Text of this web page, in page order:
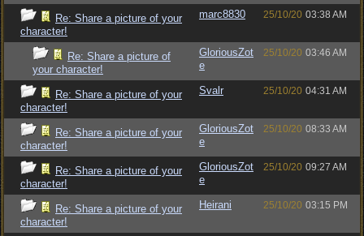
Re: Share a picture of your
character!
marc8830 25/10/20 03:38 AM
Re: Share a picture of
your character!
GloriousZot
e
25/10/20 03:46 AM
Re: Share a picture of your
character!
Svalr 25/10/20 04:31 AM
Re: Share a picture of your
character!
GloriousZot
e
25/10/20 08:33 AM
Re: Share a picture of your
character!
GloriousZot
e
25/10/20 09:27 AM
Re: Share a picture of your
character!
Heirani 25/10/20 03:15 PM